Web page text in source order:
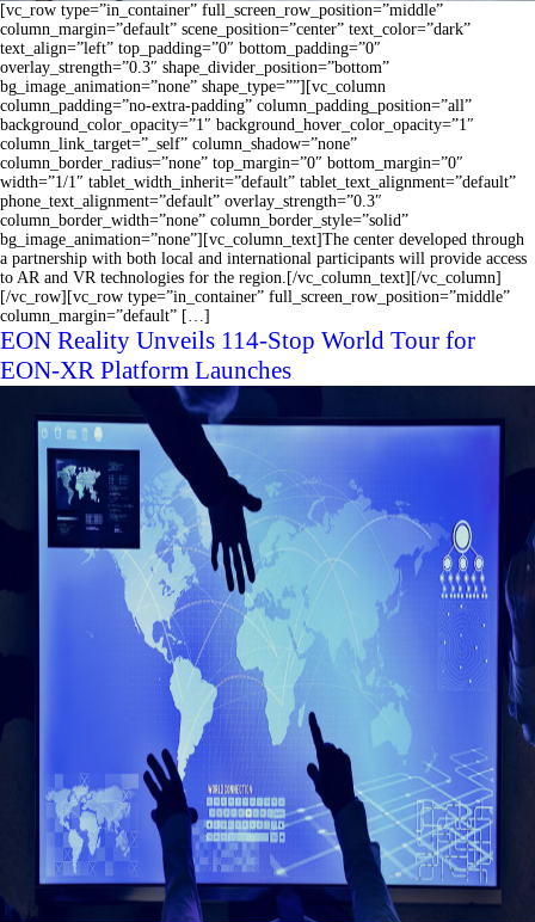
[vc_row type=”in_container” full_screen_row_position=”middle”
column_margin=”default” scene_position=”center” text_color=”dark”
text_align=”left” top_padding=”0″ bottom_padding=”0″
overlay_strength=”0.3″ shape_divider_position=”bottom”
bg_image_animation=”none” shape_type=””][vc_column
column_padding=”no-extra-padding” column_padding_position=”all”
background_color_opacity=”1″ background_hover_color_opacity=”1″
column_link_target=”_self” column_shadow=”none”
column_border_radius=”none” top_margin=”0″ bottom_margin=”0″
width=”1/1″ tablet_width_inherit=”default” tablet_text_alignment=”default”
phone_text_alignment=”default” overlay_strength=”0.3″
column_border_width=”none” column_border_style=”solid”
bg_image_animation=”none”][vc_column_text]The center developed through
a partnership with both local and international participants will provide access
to AR and VR technologies for the region.[/vc_column_text][/vc_column]
[/vc_row][vc_row type=”in_container” full_screen_row_position=”middle”
column_margin=”default” […]
EON Reality Unveils 114-Stop World Tour for
EON-XR Platform Launches